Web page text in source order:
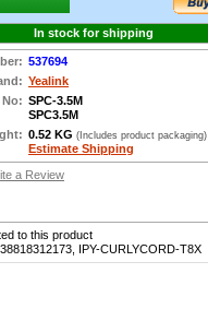
In stock for shipping
537694
Yealink
SPC-3.5M
SPC3.5M
0.52 KG (Includes product packaging)
Estimate Shipping
a Review
to this product
IPY-CURLYCORD-T8X